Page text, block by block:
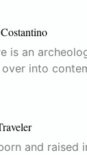
is an
over into
and raised